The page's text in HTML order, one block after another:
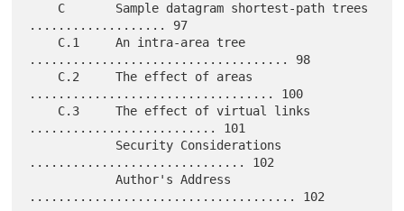
................... 97
.................................... 98
.................................. 100
.......................... 101
.............................. 102
            Author's Address